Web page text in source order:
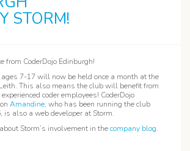
STORM!
from CoderDojo Edinburgh!
ages 7-17 will now be held once a month at the
This also means the club will benefit from
coder employees! CoderDojo
Amandine, who has been running the club
is also a web developer at Storm.
Storm’s involvement in thecompany blog.